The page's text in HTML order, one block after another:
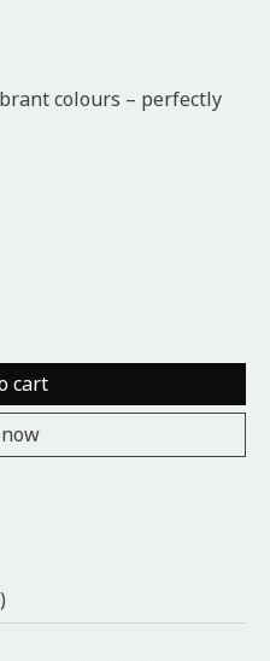
colours – perfectly
cart